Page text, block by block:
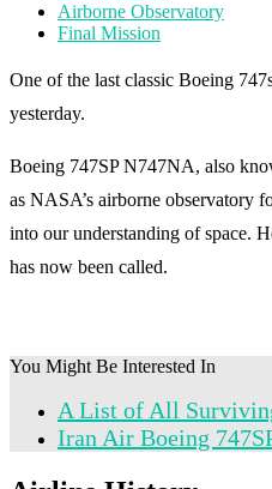
Airborne Observatory
Final Mission
One of the last classic Boeing
yesterday.
Boeing 747SP N747NA, also
as NASA’s airborne observatory
into our understanding of space.
has now been called.
You Might Be Interested In
A List of All
Iran Air Boeing